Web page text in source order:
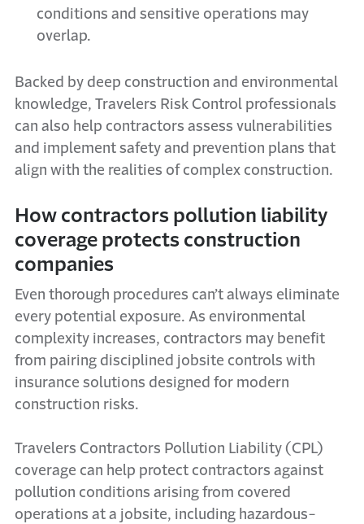
conditions and sensitive operations may
overlap.
Backed by deep construction and environmental
knowledge, Travelers Risk Control professionals
can also help contractors assess vulnerabilities
and implement safety and prevention plans that
align with the realities of complex construction.
How contractors pollution liability
coverage protects construction
companies
Even thorough procedures can’t always eliminate
every potential exposure. As environmental
complexity increases, contractors may benefit
from pairing disciplined jobsite controls with
insurance solutions designed for modern
construction risks.
Travelers Contractors Pollution Liability (CPL)
coverage can help protect contractors against
pollution conditions arising from covered
operations at a jobsite, including hazardous-